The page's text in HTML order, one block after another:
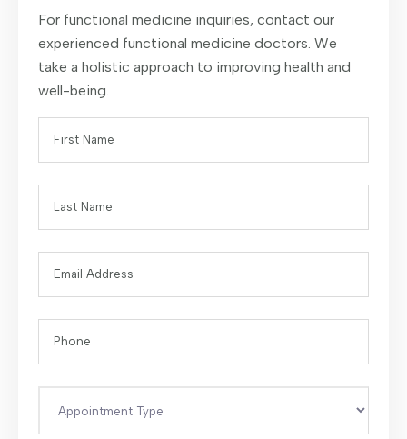
For functional medicine inquiries, contact our
experienced functional medicine doctors. We
take a holistic approach to improving health and
well-being.